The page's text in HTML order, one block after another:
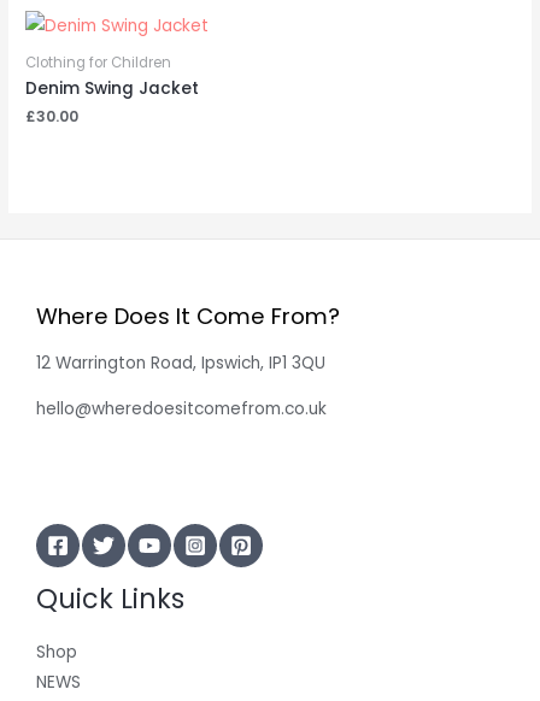
Clothing for Children
Denim Swing Jacket
£30.00
Where Does It Come From?
12 Warrington Road, Ipswich, IP1 3QU
hello@wheredoesitcomefrom.co.uk
Quick Links
Shop
NEWS